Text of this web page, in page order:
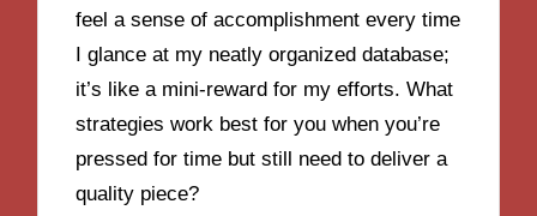
feel a sense of accomplishment every time
I glance at my neatly organized database;
it’s like a mini-reward for my efforts. What
strategies work best for you when you’re
pressed for time but still need to deliver a
quality piece?